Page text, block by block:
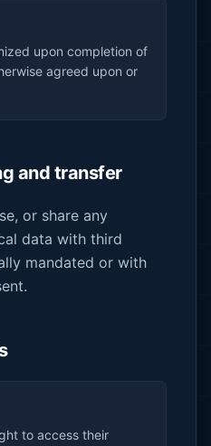
upon completion of
agreed upon or
and transfer
or share any
data with third
mandated or with
to access their